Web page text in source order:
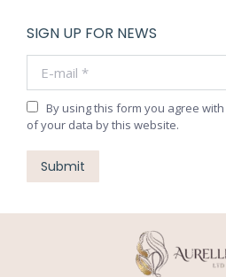
SIGN UP FOR NEWS
By using this form you agree
of your data by this website.
Submit